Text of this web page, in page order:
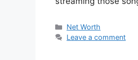
Categories
Net Worth
Leave a comment